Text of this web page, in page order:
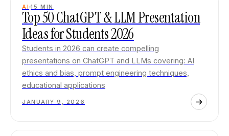
AI 15 MIN
Top 50 ChatGPT & LLM Presentation
Ideas for Students 2026
Students in 2026 can create compelling
presentations on ChatGPT and LLMs covering: AI
ethics and bias, prompt engineering techniques,
educational applications
JANUARY 9, 2026